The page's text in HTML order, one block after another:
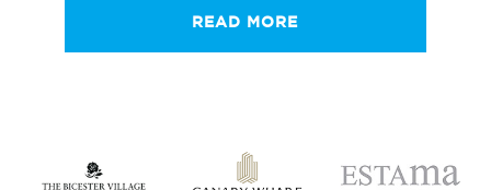
READ MORE